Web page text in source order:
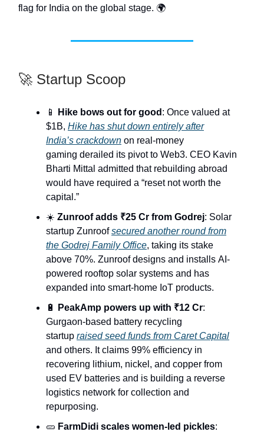
flag for India on the global stage. 🌍
🚀 Startup Scoop
📱 Hike bows out for good : Once valued at
$1B, Hike has shut down entirely after
India’s crackdown on real-money
gaming derailed its pivot to Web3. CEO Kavin
Bharti Mittal admitted that rebuilding abroad
would have required a “reset not worth the
capital.”
☀️ Zunroof adds ₹25 Cr from Godrej: Solar
startup Zunroofsecured another round from
the Godrej Family Office, taking its stake
above 70%. Zunroof designs and installs AI-
powered rooftop solar systems and has
expanded into smart-home IoT products.
🔋
PeakAmp powers up with ₹12 Cr:
Gurgaon-based battery recycling
startup raised seed funds from Caret Capital
and others. It claims 99% efficiency in
recovering lithium, nickel, and copper from
used EV batteries and is building a reverse
logistics network for collection and
repurposing.
🥒 FarmDidi scales women-led pickles: